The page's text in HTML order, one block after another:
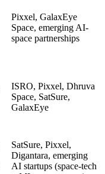
Pixxel, GalaxEye
Space, emerging AI-
space partnerships
ISRO, Pixxel, Dhruva
Space, SatSure,
GalaxEye
SatSure, Pixxel,
Digantara, emerging
AI startups (space-tech